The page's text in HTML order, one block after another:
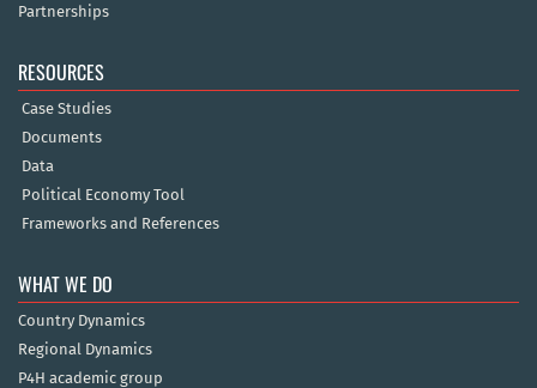
Partnerships
RESOURCES
Case Studies
Documents
Data
Political Economy Tool
Frameworks and References
WHAT WE DO
Country Dynamics
Regional Dynamics
P4H academic group